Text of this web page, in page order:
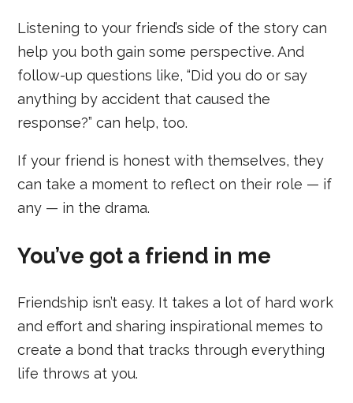
Listening to your friend’s side of the story can
help you both gain some perspective. And
follow-up questions like, “Did you do or say
anything by accident that caused the
response?” can help, too.
If your friend is honest with themselves, they
can take a moment to reflect on their role — if
any — in the drama.
You’ve got a friend in me
Friendship isn’t easy. It takes a lot of hard work
and effort and sharing inspirational memes to
create a bond that tracks through everything
life throws at you.